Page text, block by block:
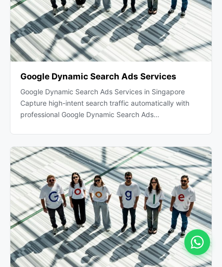
Google Dynamic Search Ads Services
Google Dynamic Search Ads Services in Singapore
Capture high-intent search traffic automatically with
professional Google Dynamic Search Ads…